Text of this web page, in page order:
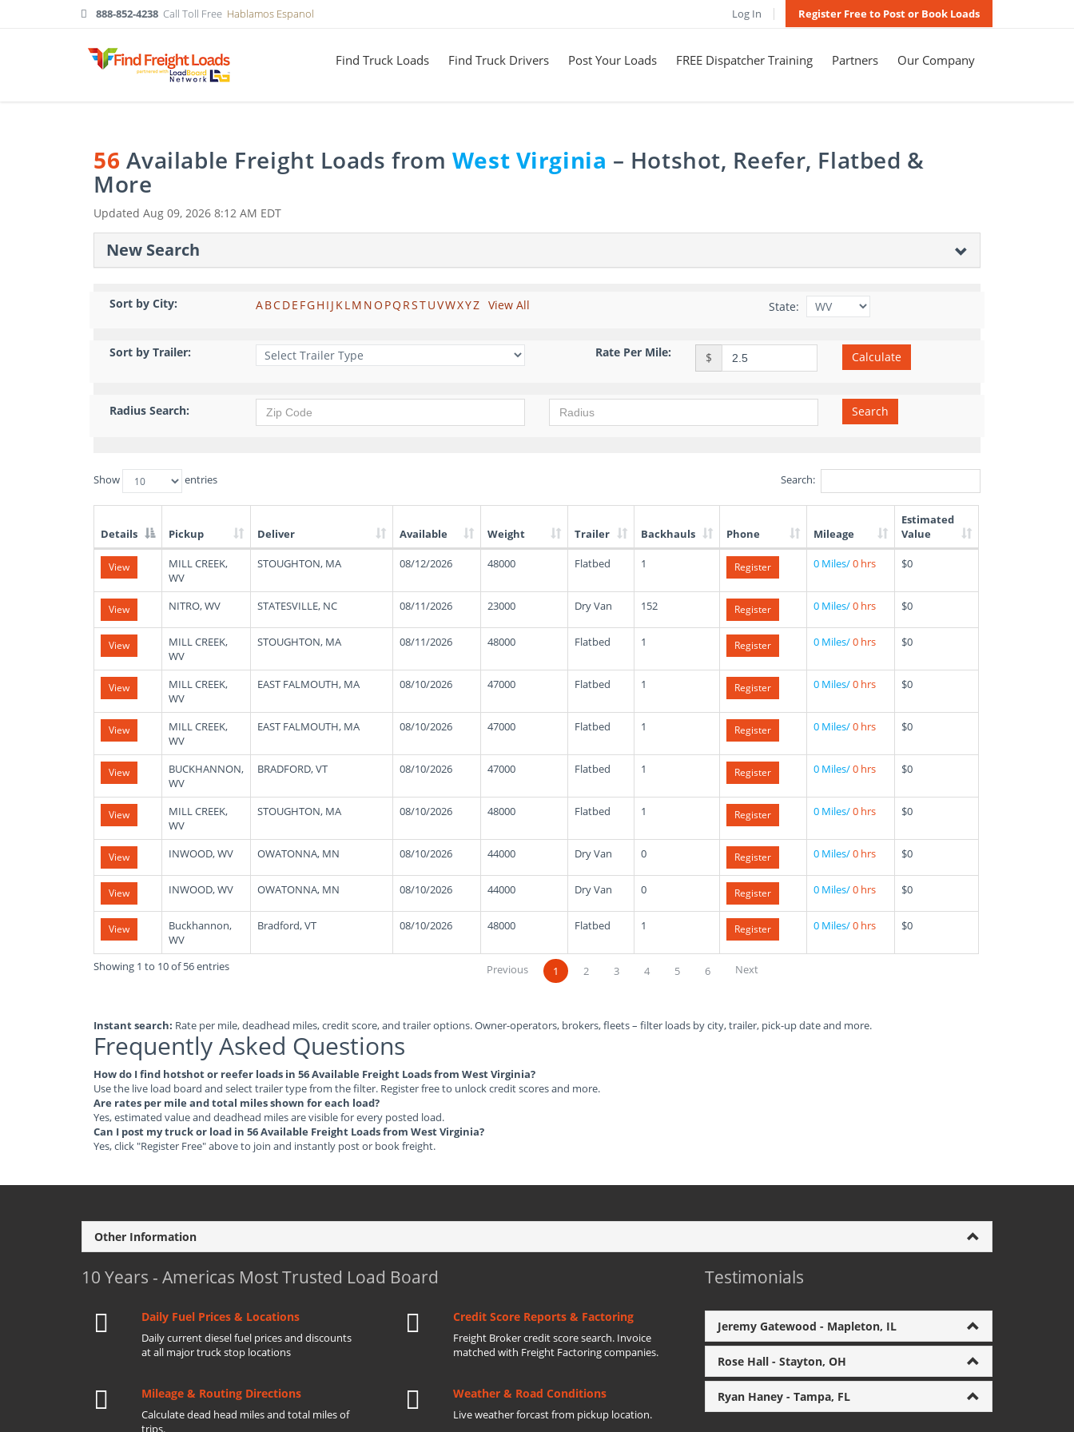
888-852-4238 Call Toll Free Hablamos Espanol Log In Register Free to Post or Book Loads
Find Truck Loads Find Truck Drivers Post Your Loads FREE Dispatcher Training Partners Our Company
56 Available Freight Loads from West Virginia – Hotshot, Reefer, Flatbed &
More
Updated Aug 09, 2026 8:12 AM EDT
New Search
Sort by City: ABCDE FGH I J KLM NO PQ RSTUVWXYZ View All State:
Sort by Trailer: Rate Per Mile: $ Calculate
Radius Search: Search
Show entries Search:
List
Truck
Loads
Details Pickup Deliver Available Weight Trailer Backhauls Phone Mileage
Estimated
Value
View
MILL CREEK,
WV
STOUGHTON, MA 08/12/2026 48000 Flatbed 1 Register 0 Miles/0 hrs $0
View NITRO, WV STATESVILLE, NC 08/11/2026 23000 Dry Van 152 Register 0 Miles/0 hrs $0
View
MILL CREEK,
WV
STOUGHTON, MA 08/11/2026 48000 Flatbed 1 Register 0 Miles/0 hrs $0
View
MILL CREEK,
WV
EAST FALMOUTH, MA 08/10/2026 47000 Flatbed 1 Register 0 Miles/0 hrs $0
View
MILL CREEK,
WV
EAST FALMOUTH, MA 08/10/2026 47000 Flatbed 1 Register 0 Miles/0 hrs $0
View
BUCKHANNON,
WV
BRADFORD, VT 08/10/2026 47000 Flatbed 1 Register 0 Miles/0 hrs $0
View
MILL CREEK,
WV
STOUGHTON, MA 08/10/2026 48000 Flatbed 1 Register 0 Miles/0 hrs $0
View INWOOD, WV OWATONNA, MN 08/10/2026 44000 Dry Van 0 Register 0 Miles/0 hrs $0
View INWOOD, WV OWATONNA, MN 08/10/2026 44000 Dry Van 0 Register 0 Miles/0 hrs $0
View
Buckhannon,
WV
Bradford, VT 08/10/2026 48000 Flatbed 1 Register 0 Miles/0 hrs $0
Showing 1 to 10 of 56 entries Previous 1 2 3 4 5 6 Next
Instant search: Rate per mile, deadhead miles, credit score, and trailer options. Owner-operators, brokers, fleets – filter loads by city, trailer, pick-up date and more.
Frequently Asked Questions
How do I find hotshot or reefer loads in 56 Available Freight Loads from West Virginia?
Use the live load board and select trailer type from the filter. Register free to unlock credit scores and more.
Are rates per mile and total miles shown for each load?
Yes, estimated value and deadhead miles are visible for every posted load.
Can I post my truck or load in 56 Available Freight Loads from West Virginia?
Yes, click "Register Free" above to join and instantly post or book freight.
Other Information
10 Years - Americas Most Trusted Load Board
Daily Fuel Prices & Locations
Daily current diesel fuel prices and discounts
at all major truck stop locations
Credit Score Reports & Factoring
Freight Broker credit score search. Invoice
matched with Freight Factoring companies.
Mileage & Routing Directions
Calculate dead head miles and total miles of
trips.
Weather & Road Conditions
Live weather forcast from pickup location.
Testimonials
Jeremy Gatewood - Mapleton, IL
Rose Hall - Stayton, OH
Ryan Haney - Tampa, FL